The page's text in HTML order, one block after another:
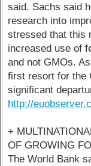
said. Sachs said
research into
stressed that this
increased use of
and not GMOs.
first resort for the
significant
http://
+
OF GROWING
The World Bank